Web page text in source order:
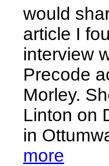
would
article I
interview
Precode
Morley.
Linton on
in
more